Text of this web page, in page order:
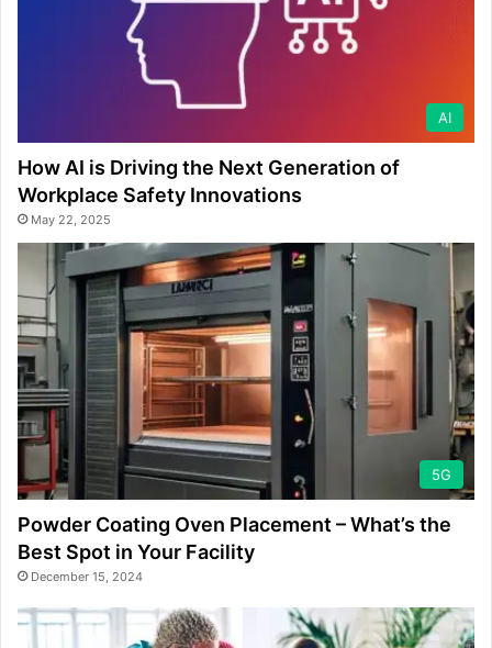
AI
How AI is Driving the Next Generation of
Workplace Safety Innovations
May 22, 2025
5G
Powder Coating Oven Placement – What’s the
Best Spot in Your Facility
December 15, 2024